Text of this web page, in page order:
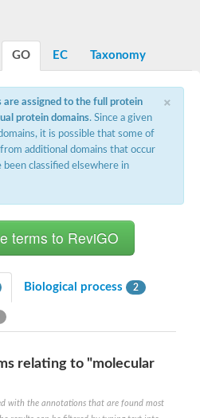
c, isoform A
Q-binding protein COQ10, mitochondrial
protein TB16.3
like
protein 329
protein
chaperone AHA1
family protein
Q
protein
conserved protein
family protein
GO EC Taxonomy
×
are assigned to the full protein
protein domains. Since a given
it is possible that some of
additional domains that occur
classified elsewhere in
Biological process 2
relating to "molecular
with the annotations that are found most